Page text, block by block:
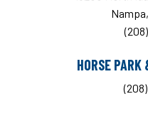
HORSE PARK